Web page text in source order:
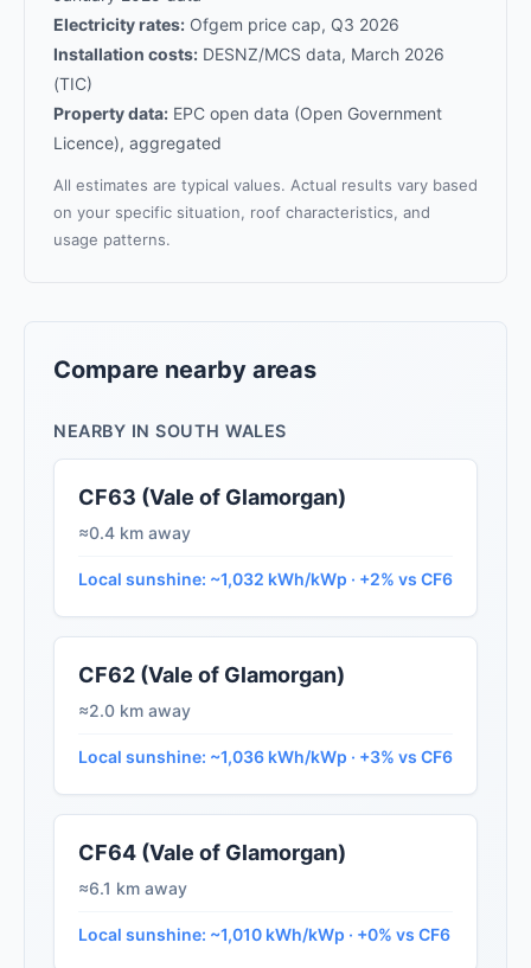
Electricity rates: Ofgem price cap, Q3 2026
Installation costs: DESNZ/MCS data, March 2026
(TIC)
Property data: EPC open data (Open Government
Licence), aggregated
All estimates are typical values. Actual results vary based
on your specific situation, roof characteristics, and
usage patterns.
Compare nearby areas
NEARBY IN SOUTH WALES
CF63 (Vale of Glamorgan)
≈0.4 km away
Local sunshine: ~1,032 kWh/kWp · +2% vs CF6
CF62 (Vale of Glamorgan)
≈2.0 km away
Local sunshine: ~1,036 kWh/kWp · +3% vs CF6
CF64 (Vale of Glamorgan)
≈6.1 km away
Local sunshine: ~1,010 kWh/kWp · +0% vs CF6